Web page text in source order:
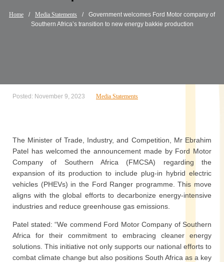
Home / Media Statements /
Government welcomes Ford Motor company of
Southern Africa’s transition to new energy bakkie production
Posted: November 9, 2023 Media Statements
The Minister of Trade, Industry, and Competition, Mr Ebrahim
Patel has welcomed the announcement made by Ford Motor
Company of Southern Africa (FMCSA) regarding the
expansion of its production to include plug-in hybrid electric
vehicles (PHEVs) in the Ford Ranger programme. This move
aligns with the global efforts to decarbonize energy-intensive
industries and reduce greenhouse gas emissions.
Patel stated: “We commend Ford Motor Company of Southern
Africa for their commitment to embracing cleaner energy
solutions. This initiative not only supports our national efforts to
combat climate change but also positions South Africa as a key